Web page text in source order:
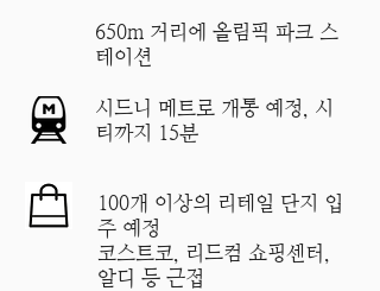
650m 거리에 올림픽 파크 스
테이션
시드니 메트로 개통 예정, 시
티까지 15분
100개 이상의 리테일 단지 입
주 예정
​코스트코, 리드컴 쇼핑센터,
알디 등 근접